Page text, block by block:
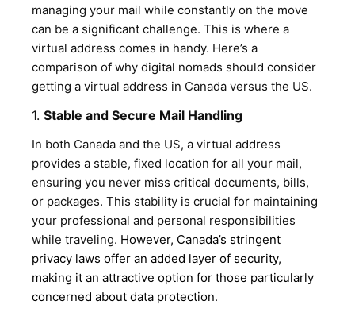
managing your mail while constantly on the move
can be a significant challenge. This is where a
virtual address comes in handy. Here’s a
comparison of why digital nomads should consider
getting a virtual address in Canada versus the US.
1. Stable and Secure Mail Handling
In both Canada and the US, a virtual address
provides a stable, fixed location for all your mail,
ensuring you never miss critical documents, bills,
or packages. This stability is crucial for maintaining
your professional and personal responsibilities
while traveling. However, Canada’s stringent
privacy laws offer an added layer of security,
making it an attractive option for those particularly
concerned about data protection.